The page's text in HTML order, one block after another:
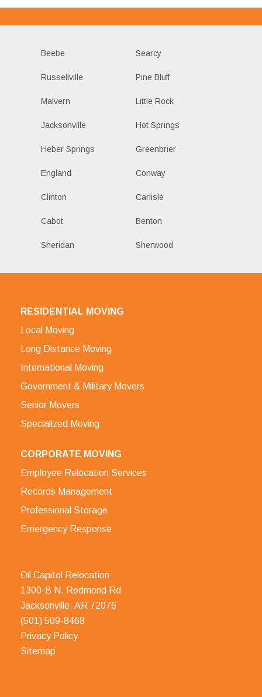
Beebe Searcy
Russellville Pine Bluff
Malvern Little Rock
Jacksonville Hot Springs
Heber Springs Greenbrier
England Conway
Clinton Carlisle
Cabot Benton
Sheridan Sherwood
RESIDENTIAL MOVING
Local Moving
Long Distance Moving
International Moving
Government & Military Movers
Senior Movers
Specialized Moving
CORPORATE MOVING
Employee Relocation Services
Records Management
Professional Storage
Emergency Response
Oil Capitol Relocation
1300-B N. Redmond Rd
Jacksonville, AR 72076
(501) 509-8468
Privacy Policy
Sitemap